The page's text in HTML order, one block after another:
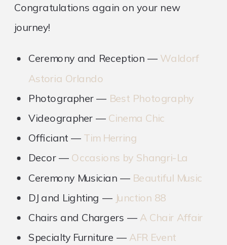
Congratulations again on your new
journey!
Ceremony and Reception — Waldorf
Astoria Orlando
Photographer — Best Photography
Videographer — Cinema Chic
Officiant — Tim Herring
Decor — Occasions by Shangri-La
Ceremony Musician — Beautiful Music
DJ and Lighting — Junction 88
Chairs and Chargers — A Chair Affair
Specialty Furniture — AFR Event